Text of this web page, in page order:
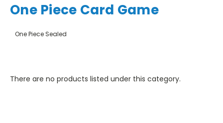
One Piece Card Game
One Piece Sealed
There are no products listed under this category.